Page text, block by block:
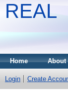
REAL
Home About
Login Create